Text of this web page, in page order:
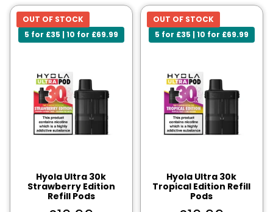
5 for £35 | 10 for £69.99
OUT OF STOCK
Hyola Ultra 30k
Strawberry Edition
Refill Pods
5 for £35 | 10 for £69.99
OUT OF STOCK
Hyola Ultra 30k
Tropical Edition Refill
Pods